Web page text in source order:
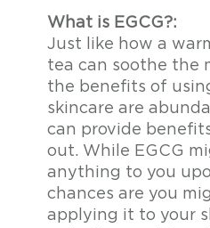
What is EGCG?:
Just like how a
tea can soothe the
the benefits of
skincare are
can provide
out. While EGCG
anything to you
chances are you
applying it to your